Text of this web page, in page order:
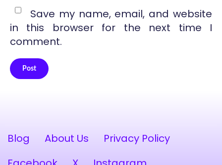
Save my name, email, and website
in this browser for the next time I
comment.
Post
Blog About Us
Privacy Policy